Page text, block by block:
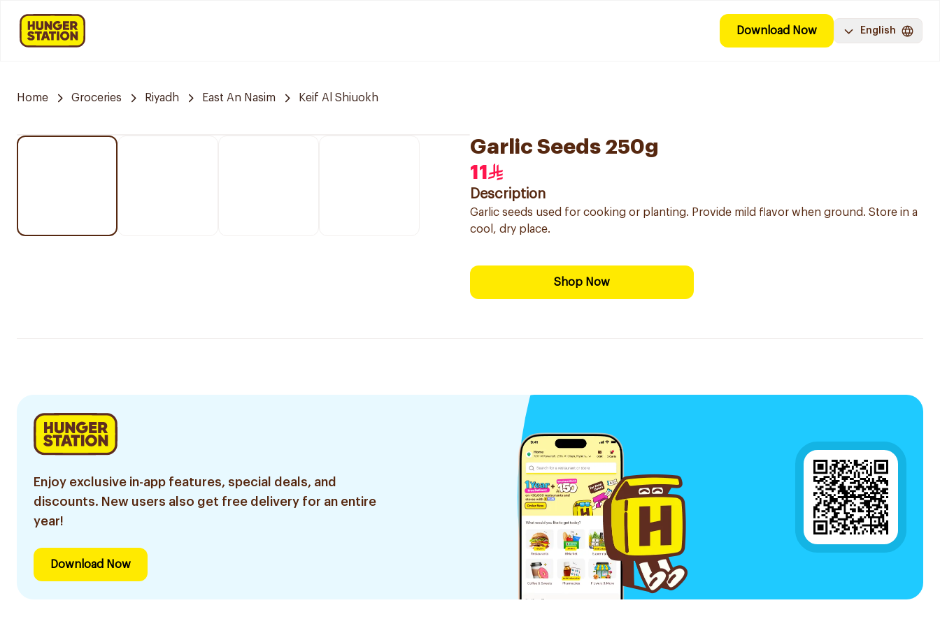
Download Now English
Home Groceries Riyadh East An Nasim Keif Al Shiuokh
Garlic Seeds 250g
11
Description
Garlic seeds used for cooking or planting. Provide mild flavor when ground. Store in a
cool, dry place.
Shop Now
Enjoy exclusive in-app features, special deals, and
discounts. New users also get free delivery for an entire
year!
Download Now